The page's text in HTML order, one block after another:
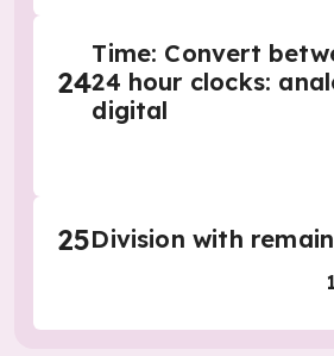
24
Time: Convert
24 hour clocks:
digital
25Division with